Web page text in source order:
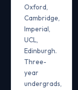
Oxford,
Cambridge,
Imperial,
UCL,
Edinburgh.
Three-
year
undergrads,